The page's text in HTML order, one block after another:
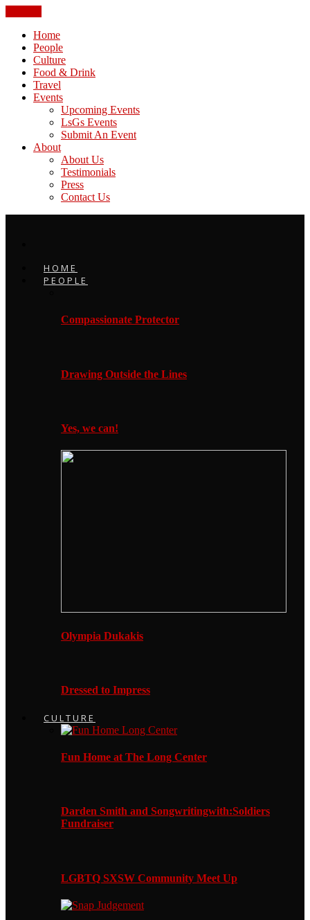
Home
People
Culture
Food & Drink
Travel
Events
Upcoming Events
LsGs Events
Submit An Event
About
About Us
Testimonials
Press
Contact Us
HOME
PEOPLE
Compassionate Protector
Drawing Outside the Lines
Yes, we can!
Olympia Dukakis
Dressed to Impress
CULTURE
Fun Home at The Long Center
Darden Smith and Songwritingwith:Soldiers
Fundraiser
LGBTQ SXSW Community Meet Up